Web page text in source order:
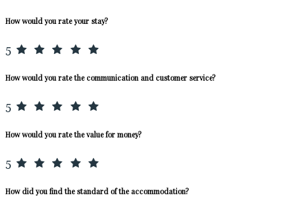
How would you rate your stay?
5
How would you rate the communication and customer service?
5
How would you rate the value for money?
5
How did you find the standard of the accommodation?